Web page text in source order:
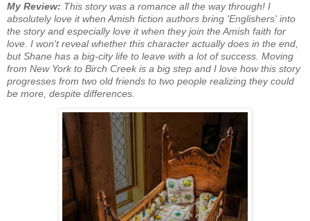
My Review: This story was a romance all the way through! I
absolutely love it when Amish fiction authors bring 'Englishers' into
the story and especially love it when they join the Amish faith for
love. I won't reveal whether this character actually does in the end,
but Shane has a big-city life to leave with a lot of success. Moving
from New York to Birch Creek is a big step and I love how this story
progresses from two old friends to two people realizing they could
be more, despite differences.